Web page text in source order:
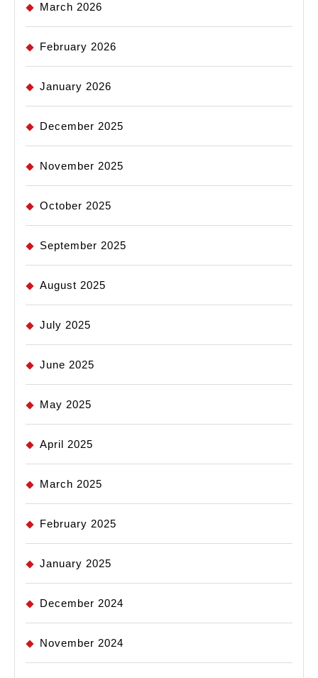
March 2026
February 2026
January 2026
December 2025
November 2025
October 2025
September 2025
August 2025
July 2025
June 2025
May 2025
April 2025
March 2025
February 2025
January 2025
December 2024
November 2024